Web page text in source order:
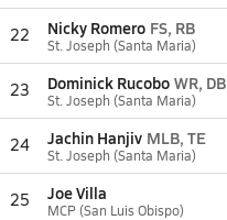
22 Nicky Romero FS, RB
St. Joseph (Santa Maria)
23 Dominick Rucobo WR, DB
St. Joseph (Santa Maria)
24 Jachin Hanjiv MLB, TE
St. Joseph (Santa Maria)
25 Joe Villa
MCP (San Luis Obispo)